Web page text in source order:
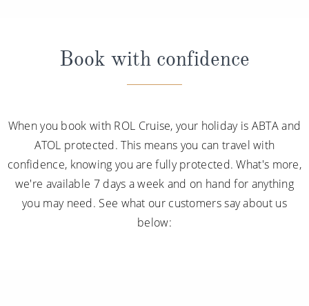
Book with confidence
When you book with ROL Cruise, your holiday is ABTA and
ATOL protected. This means you can travel with
confidence, knowing you are fully protected. What's more,
we're available 7 days a week and on hand for anything
you may need. See what our customers say about us
below: